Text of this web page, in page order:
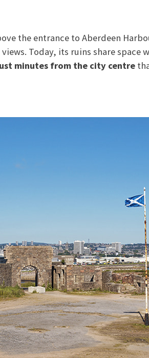
the entrance to Aberdeen
Today, its ruins share space
minutes from the city centre